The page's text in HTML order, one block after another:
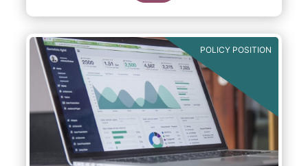
POLICY POSITION